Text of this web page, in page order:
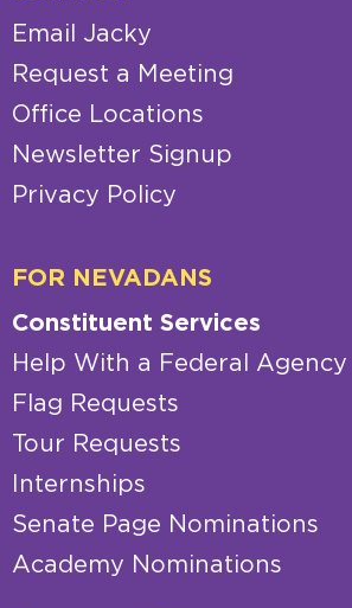
Email Jacky
Request a Meeting
Office Locations
Newsletter Signup
Privacy Policy
FOR NEVADANS
Constituent Services
Help With a Federal Agency
Flag Requests
Tour Requests
Internships
Senate Page Nominations
Academy Nominations